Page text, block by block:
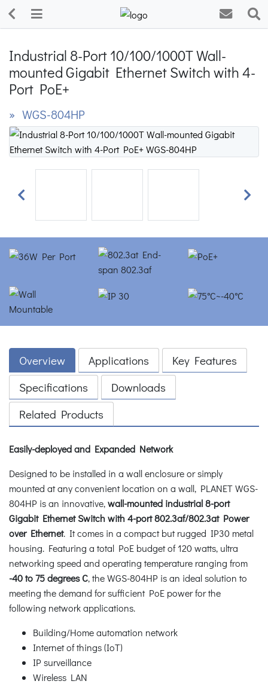
Industrial 8-Port 10/100/1000T Wall-
mounted Gigabit Ethernet Switch with 4-
Port PoE+
» WGS-804HP
Previous Next
Overview Applications
Key Features
Specifications
Downloads
Related Products
Easily-deployed and Expanded Network
Designed to be installed in a wall enclosure or simply
mounted at any convenient location on a wall, PLANET WGS-
804HP is an innovative,wall-mounted industrial 8-port
Gigabit Ethernet Switch with 4-port 802.3af/802.3at Power
over Ethernet. It comes in a compact but rugged IP30 metal
housing. Featuring a total PoE budget of 120 watts, ultra
networking speed and operating temperature ranging from
-40 to 75 degrees C, the WGS-804HP is an ideal solution to
meeting the demand for sufficient PoE power for the
following network applications.
Building/Home automation network
Internet of things (IoT)
IP surveillance
Wireless LAN